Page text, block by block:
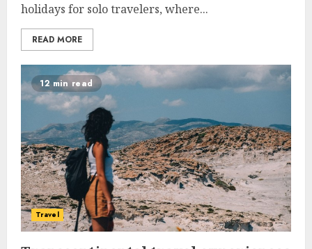
holidays for solo travelers, where...
READ MORE
12 min read
Travel